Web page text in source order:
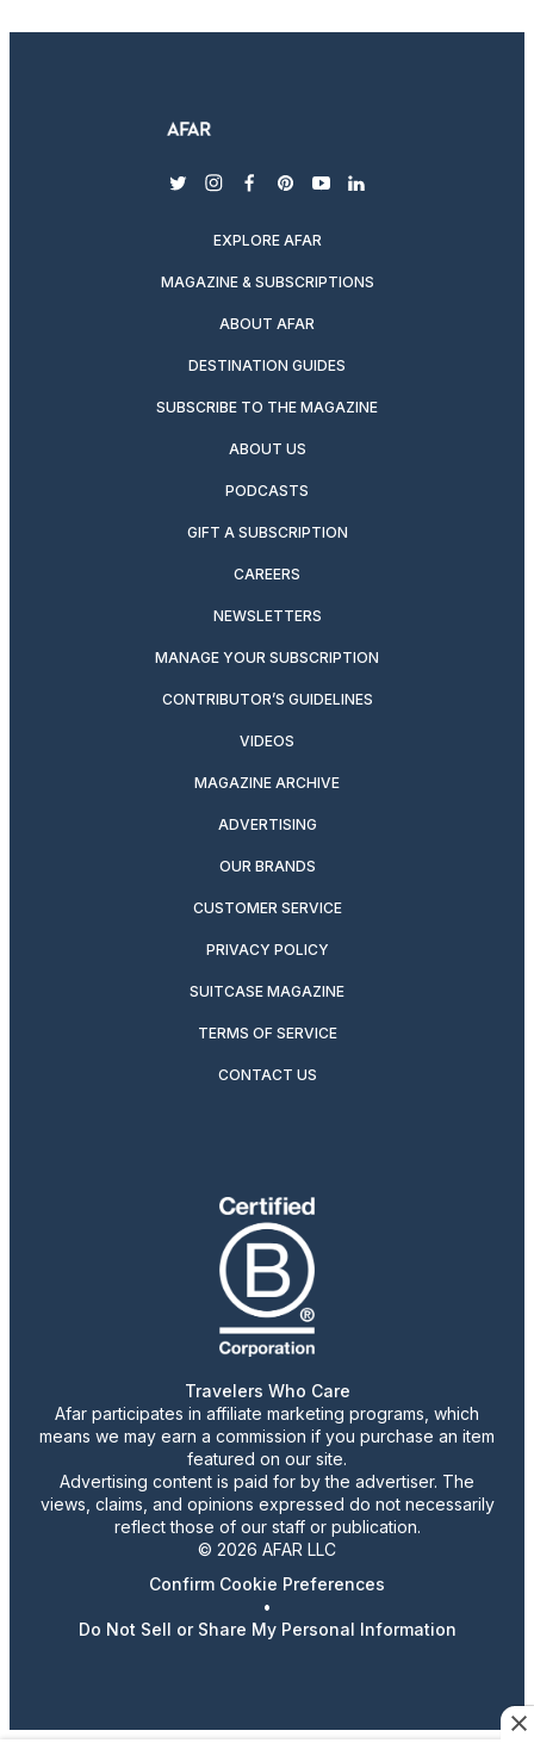
twitterinstagram
facebook
pinterest
youtubelinkedin
EXPLORE AFAR
MAGAZINE & SUBSCRIPTIONS
ABOUT AFAR
DESTINATION GUIDES
SUBSCRIBE TO THE MAGAZINE
ABOUT US
PODCASTS
GIFT A SUBSCRIPTION
CAREERS
NEWSLETTERS
MANAGE YOUR SUBSCRIPTION
CONTRIBUTOR’S GUIDELINES
VIDEOS
MAGAZINE ARCHIVE
ADVERTISING
OUR BRANDS
CUSTOMER SERVICE
PRIVACY POLICY
SUITCASE MAGAZINE
TERMS OF SERVICE
CONTACT US
Travelers Who Care
Afar participates in affiliate marketing programs, which
means we may earn a commission if you purchase an item
featured on our site.
Advertising content is paid for by the advertiser. The
views, claims, and opinions expressed do not necessarily
reflect those of our staff or publication.
© 2026 AFAR LLC
Confirm Cookie Preferences
•
Do Not Sell or Share My Personal Information